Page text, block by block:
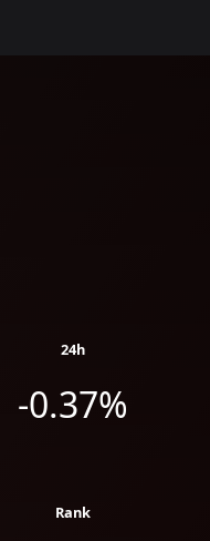
24h
-0.37%
Rank